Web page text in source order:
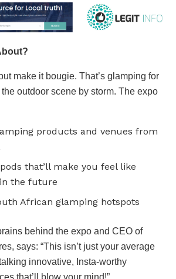
make it bougie. That’s glamping for
the outdoor scene by storm. The expo
products and venues from
that’ll make you feel like
the future
African glamping hotspots
behind the expo and CEO of
says: “This isn’t just your average
innovative, Insta-worthy